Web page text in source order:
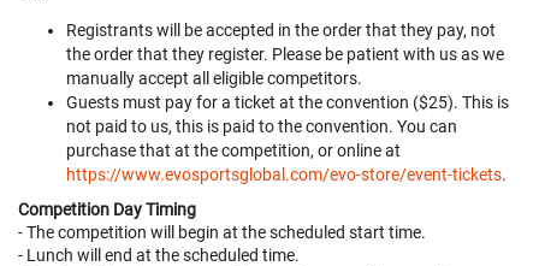
Registrants will be accepted in the order that they pay, not
the order that they register. Please be patient with us as we
manually accept all eligible competitors.
Guests must pay for a ticket at the convention ($25). This is
not paid to us, this is paid to the convention. You can
purchase that at the competition, or online at
https://www.evosportsglobal.com/evo-store/event-tickets.
Competition Day Timing
- The competition will begin at the scheduled start time.
- Lunch will end at the scheduled time.